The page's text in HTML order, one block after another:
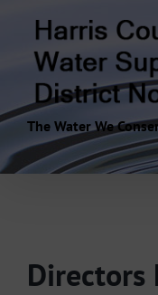
content
The Water We
Directors